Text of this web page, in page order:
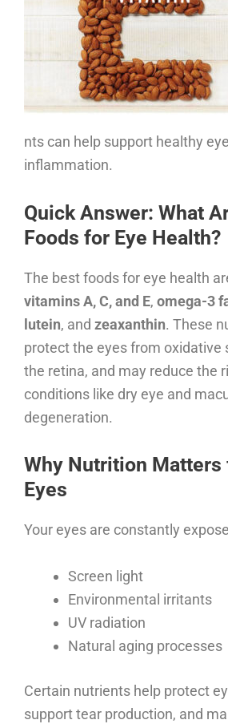
nts can help support healthy
inflammation.
Quick Answer: What
Foods for Eye Health?
The best foods for eye health
vitamins A, C, and E, omega-3
lutein, and zeaxanthin. These
protect the eyes from oxidative
the retina, and may reduce the
conditions like dry eye and
degeneration.
Why Nutrition Matters
Eyes
Your eyes are constantly
Screen light
Environmental irritants
UV radiation
Natural aging processes
Certain nutrients help protect
support tear production, and